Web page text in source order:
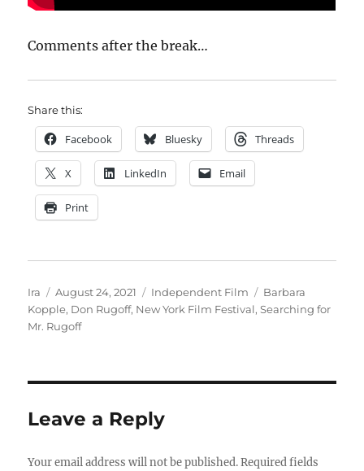
Comments after the break…
Share this:
Facebook Bluesky Threads
X LinkedIn Email
Print
Author
Ira
Posted
on
August 24, 2021 Categories
Independent Film Tags
Barbara
Kopple, Don Rugoff, New York Film Festival,Searching for
Mr. Rugoff
Leave a Reply
Your email address will not be published. Required fields